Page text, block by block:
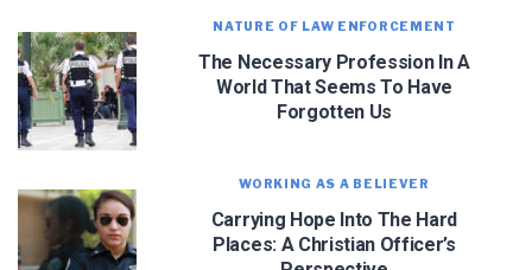
NATURE OF LAW ENFORCEMENT
The Necessary Profession In A
World That Seems To Have
Forgotten Us
WORKING AS A BELIEVER
Carrying Hope Into The Hard
Places: A Christian Officer’s